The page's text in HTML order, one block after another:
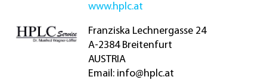
www.hplc.at
Franziska Lechnergasse 24
A-2384 Breitenfurt
AUSTRIA
Email: info@hplc.at